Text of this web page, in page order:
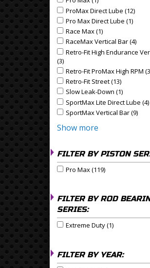
Apply ProMax Direct Lube
ProMax Direct Lube (12)
Apply Pro Max Direct Lube
Pro Max Direct Lube (1)
Apply Race Max filter
Race Max (1)
Apply RaceMax Vertical Bar
RaceMax Vertical Bar (4)
Apply Retro-Fit High
Retro-Fit High Endurance
(3)
Apply Retro-Fit ProMax High
Retro-Fit ProMax High RPM
Apply Retro-Fit Street filter
Retro-Fit Street (13)
Apply Slow Leak-Down filter
Slow Leak-Down (1) Apply
Apply SportMax Lite Direct
SportMax Lite Direct Lube (4)
Apply SportMax Vertical Bar
SportMax Vertical Bar (9)
Show more
FILTER BY PISTON
Apply Pro Max filter
Pro Max (119)
FILTER BY ROD
SERIES:
Apply Extreme Duty filter
Extreme Duty (1)
FILTER BY YEAR: